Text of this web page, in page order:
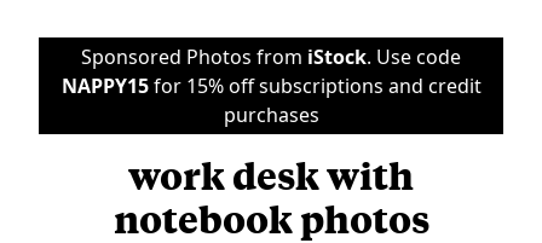
Sponsored Photos from iStock. Use code
NAPPY15for 15% off subscriptions and credit
purchases
work desk with
notebook photos